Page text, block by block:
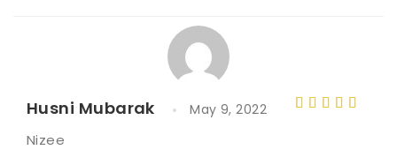
Husni Mubarak May 9, 2022
Nizee